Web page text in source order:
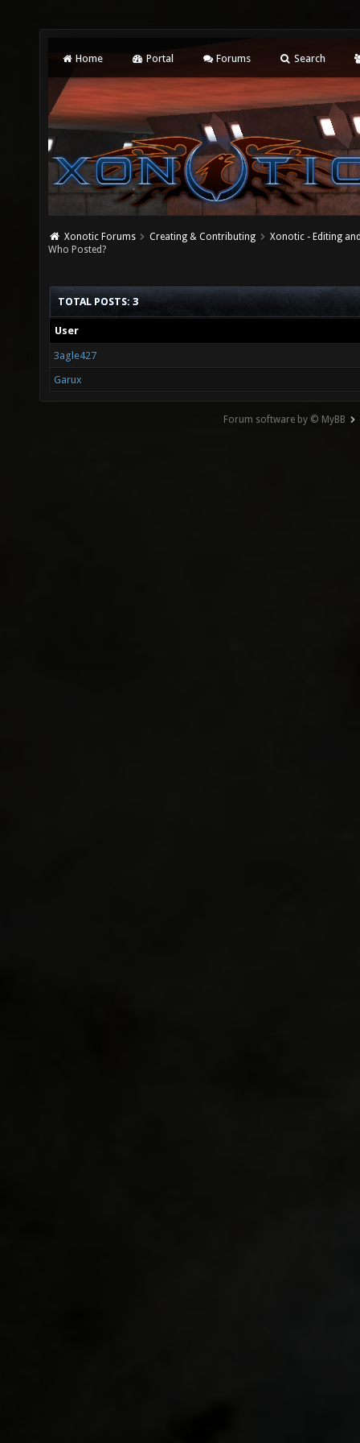
Home Portal Forums Search
Xonotic Forums Creating & Contributing
Xonotic - Editing
Who Posted?
TOTAL POSTS: 3
User
3agle427
Garux
Forum software by © MyBB